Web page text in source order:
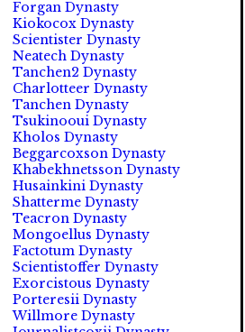
Forgan Dynasty
Kiokocox Dynasty
Scientister Dynasty
Neatech Dynasty
Tanchen2 Dynasty
Charlotteer Dynasty
Tanchen Dynasty
Tsukinooui Dynasty
Kholos Dynasty
Beggarcoxson Dynasty
Khabekhnetsson Dynasty
Husainkini Dynasty
Shatterme Dynasty
Teacron Dynasty
Mongoellus Dynasty
Factotum Dynasty
Scientistoffer Dynasty
Exorcistous Dynasty
Porteresii Dynasty
Willmore Dynasty